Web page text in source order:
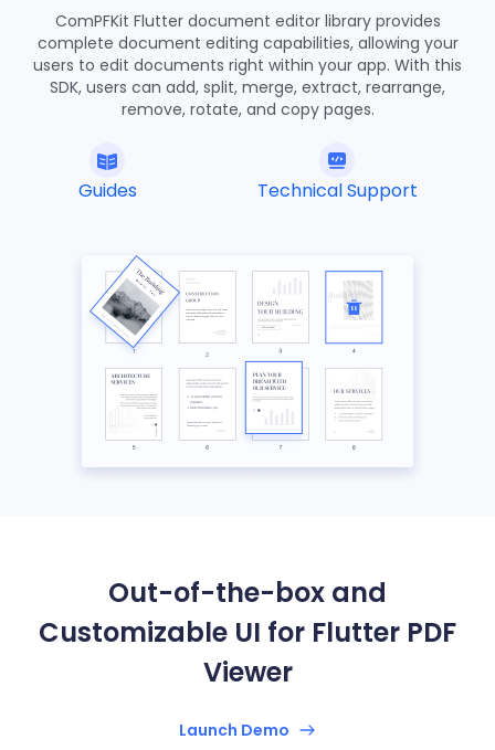
ComPFKit Flutter document editor library provides
complete document editing capabilities, allowing your
users to edit documents right within your app. With this
SDK, users can add, split, merge, extract, rearrange,
remove, rotate, and copy pages.
Guides Technical Support
Out-of-the-box and
Customizable UI for Flutter PDF
Viewer
Launch Demo